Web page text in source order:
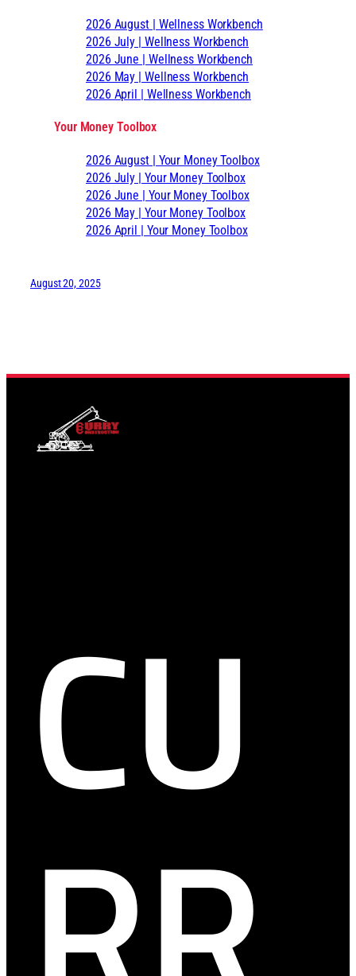
2026 August | Wellness Workbench
2026 July | Wellness Workbench
2026 June | Wellness Workbench
2026 May | Wellness Workbench
2026 April | Wellness Workbench
Your Money Toolbox
2026 August | Your Money Toolbox
2026 July | Your Money Toolbox
2026 June | Your Money Toolbox
2026 May | Your Money Toolbox
2026 April | Your Money Toolbox
August 20, 2025
CU